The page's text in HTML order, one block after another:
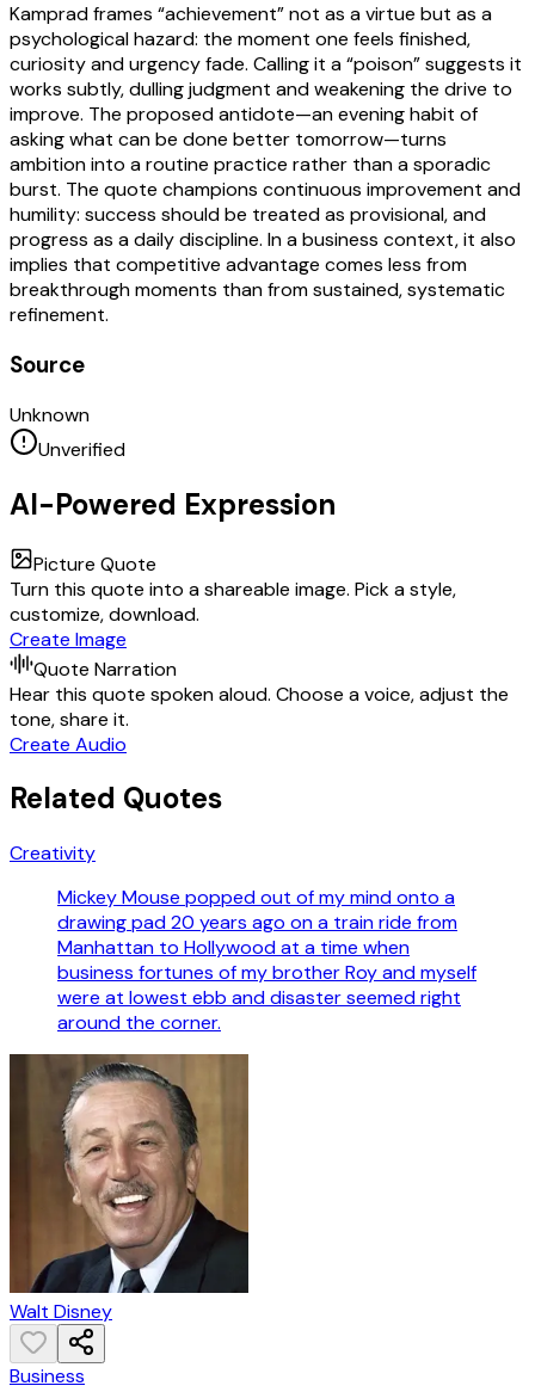
Kamprad frames “achievement” not as a virtue but as a
psychological hazard: the moment one feels finished,
curiosity and urgency fade. Calling it a “poison” suggests it
works subtly, dulling judgment and weakening the drive to
improve. The proposed antidote—an evening habit of
asking what can be done better tomorrow—turns
ambition into a routine practice rather than a sporadic
burst. The quote champions continuous improvement and
humility: success should be treated as provisional, and
progress as a daily discipline. In a business context, it also
implies that competitive advantage comes less from
breakthrough moments than from sustained, systematic
refinement.
Source
Unknown
Unverified
AI-Powered Expression
Picture Quote
Turn this quote into a shareable image. Pick a style,
customize, download.
Create Image
Quote Narration
Hear this quote spoken aloud. Choose a voice, adjust the
tone, share it.
Create Audio
Related Quotes
Creativity
Mickey Mouse popped out of my mind onto a
drawing pad 20 years ago on a train ride from
Manhattan to Hollywood at a time when
business fortunes of my brother Roy and myself
were at lowest ebb and disaster seemed right
around the corner.
Walt Disney
Business